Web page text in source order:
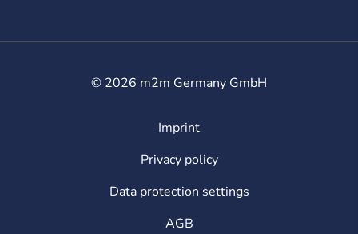
© 2026 m2m Germany GmbH
Legal
Imprint
Privacy policy
Data protection settings
AGB